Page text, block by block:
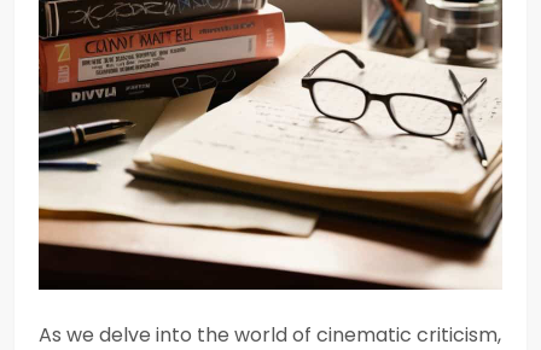
As we delve into the world of cinematic criticism,